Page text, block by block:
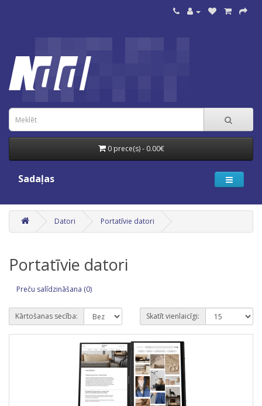
0 prece(s) - 0.00€
Sadaļas
Datori Portatīvie datori
Portatīvie datori
Preču salīdzināšana (0)
Kārtošanas secība: Skatīt vienlaicīgi: